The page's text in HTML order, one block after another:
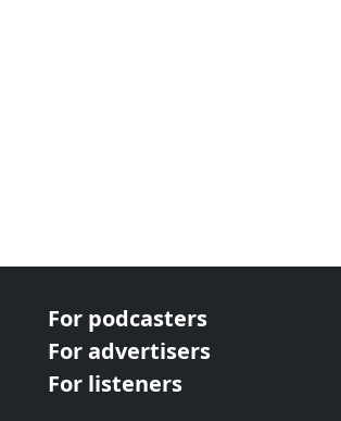
For podcasters
For advertisers
For listeners